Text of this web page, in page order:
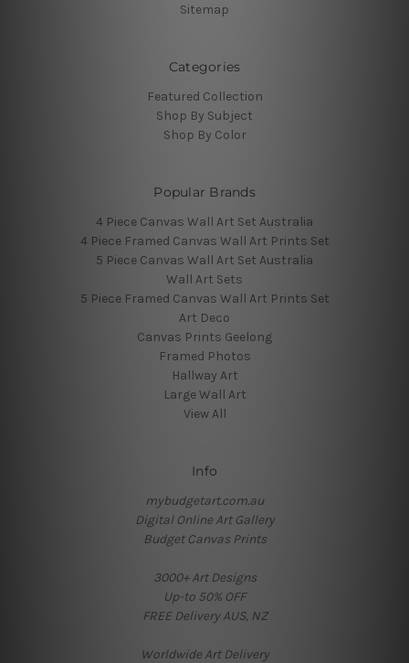
Sitemap
Categories
Featured Collection
Shop By Subject
Shop By Color
Popular Brands
4 Piece Canvas Wall Art Set Australia
4 Piece Framed Canvas Wall Art Prints Set
5 Piece Canvas Wall Art Set Australia
Wall Art Sets
5 Piece Framed Canvas Wall Art Prints Set
Art Deco
Canvas Prints Geelong
Framed Photos
Hallway Art
Large Wall Art
View All
Info
mybudgetart.com.au
Digital Online Art Gallery
Budget Canvas Prints
3000+ Art Designs
Up-to 50% OFF
FREE Delivery AUS, NZ
Worldwide Art Delivery